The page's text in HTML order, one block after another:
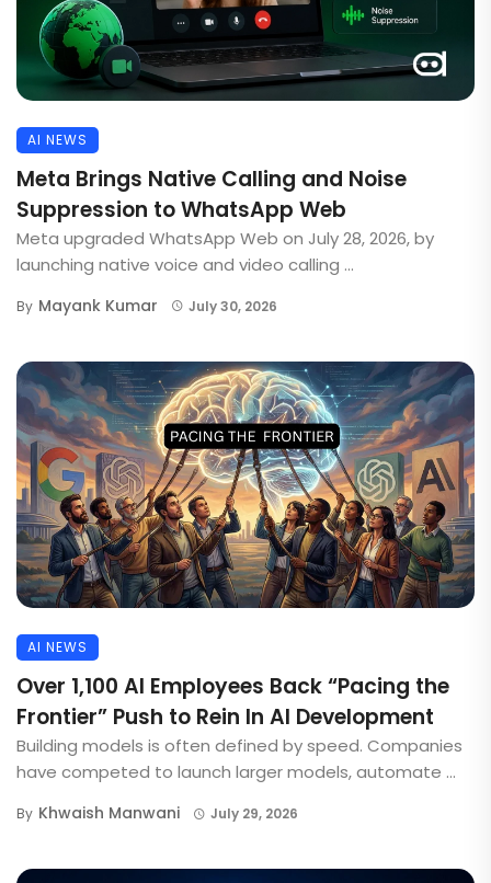
AI NEWS
Meta Brings Native Calling and Noise
Suppression to WhatsApp Web
Meta upgraded WhatsApp Web on July 28, 2026, by
launching native voice and video calling ...
By Mayank Kumar July 30, 2026
AI NEWS
Over 1,100 AI Employees Back “Pacing the
Frontier” Push to Rein In AI Development
Building models is often defined by speed. Companies
have competed to launch larger models, automate ...
By Khwaish Manwani July 29, 2026